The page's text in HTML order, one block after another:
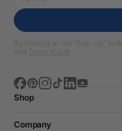
Shop
Company